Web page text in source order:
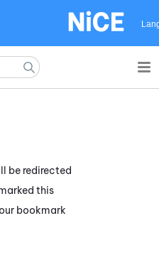
be redirected
this
bookmark